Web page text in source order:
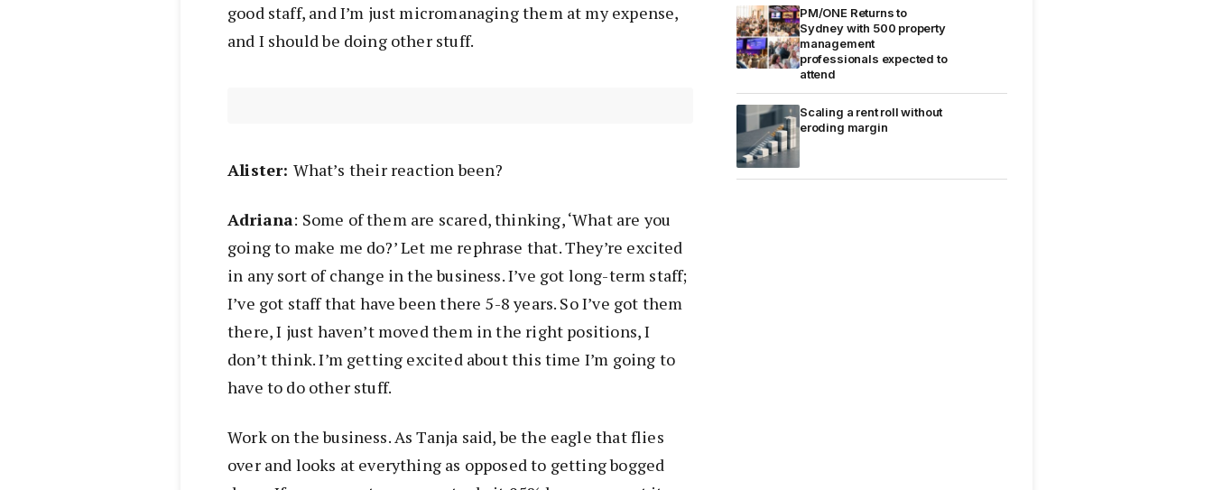
good staff, and I’m just micromanaging them at my expense,
and I should be doing other stuff.
Alister: What’s their reaction been?
Adriana: Some of them are scared, thinking, ‘What are you
going to make me do?’ Let me rephrase that. They’re excited
in any sort of change in the business. I’ve got long-term staff;
I’ve got staff that have been there 5-8 years. So I’ve got them
there, I just haven’t moved them in the right positions, I
don’t think. I’m getting excited about this time I’m going to
have to do other stuff.
Work on the business. As Tanja said, be the eagle that flies
over and looks at everything as opposed to getting bogged
PM/ONE Returns to
Sydney with 500 property
management
professionals expected to
attend
Scaling a rent roll without
eroding margin